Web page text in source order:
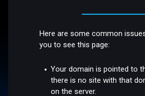
Here are some common
you to see this page:
Your domain is pointed to
there is no site with that
on the server.